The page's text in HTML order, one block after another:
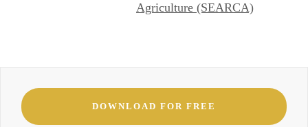
Agriculture (SEARCA)